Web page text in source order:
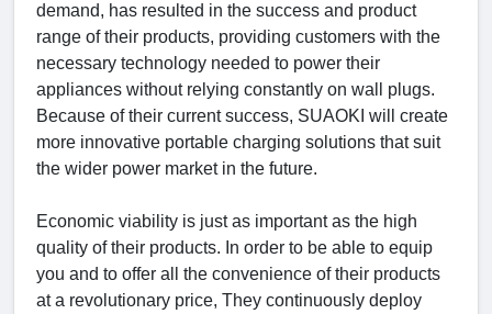
demand, has resulted in the success and product
range of their products, providing customers with the
necessary technology needed to power their
appliances without relying constantly on wall plugs.
Because of their current success, SUAOKI will create
more innovative portable charging solutions that suit
the wider power market in the future.
Economic viability is just as important as the high
quality of their products. In order to be able to equip
you and to offer all the convenience of their products
at a revolutionary price, They continuously deploy